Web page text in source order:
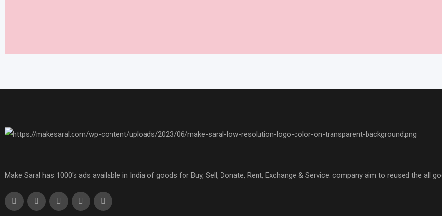
Make Saral has 1000's ads available in India of goods for Buy, Sell, Donate, Rent, Exchange & Service. company aim to reused the all